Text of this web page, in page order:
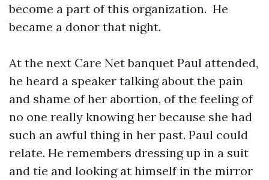
become a part of this organization. He
became a donor that night.
At the next Care Net banquet Paul attended,
he heard a speaker talking about the pain
and shame of her abortion, of the feeling of
no one really knowing her because she had
such an awful thing in her past. Paul could
relate. He remembers dressing up in a suit
and tie and looking at himself in the mirror